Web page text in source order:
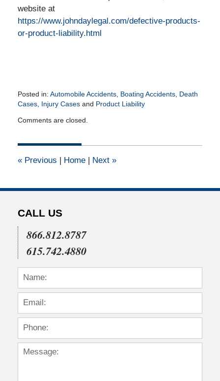
website at
https://www.johndaylegal.com/defective-products-
or-product-liability.html
Posted in: Automobile Accidents, Boating Accidents, Death
Cases, Injury Casesand Product Liability
February
2016
pm
Comments are closed.
«Previous Home Next »
CALL US
866.812.8787
615.742.4880